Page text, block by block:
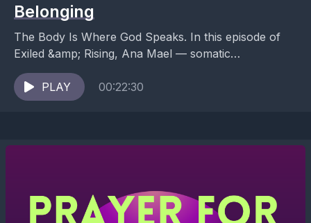
Belonging
The Body Is Where God Speaks. In this episode of
Exiled &amp; Rising, Ana Mael — somatic
experiencing therapist for trauma recovery and
ancestral...
PLAY 00:22:30